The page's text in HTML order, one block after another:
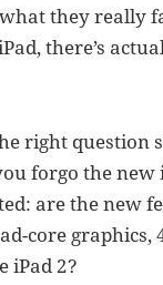
they really
there’s
right question
forgo the new
are the new
core graphics,
iPad 2?